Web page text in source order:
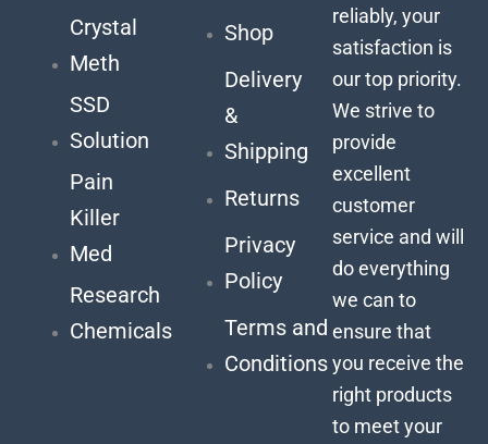
Crystal
Meth
SSD
Solution
Pain
Killer
Med
Research
Chemicals
Shop
Delivery
&
Shipping
Returns
Privacy
Policy
Terms and
Conditions
reliably, your
satisfaction is
our top priority.
We strive to
provide
excellent
customer
service and will
do everything
we can to
ensure that
you receive the
right products
to meet your